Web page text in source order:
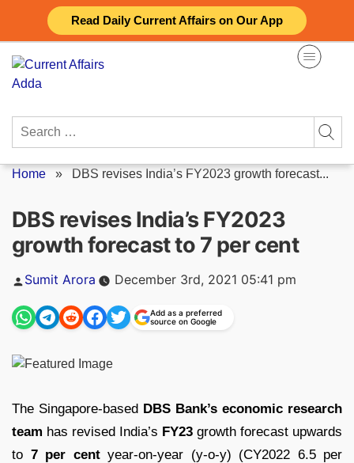
Read Daily Current Affairs on Our App
content
Search
Home » DBS revises India’s FY2023 growth forecast...
DBS revises India’s FY2023
growth forecast to 7 per cent
Posted
Sumit Arora December 3rd, 2021 05:41 pm
Add as a preferred
source on Google
The Singapore-based DBS Bank’s economic research
team has revised India’s FY23 growth forecast upwards
to 7 per centyear-on-year (y-o-y) (CY2022 6.5 per